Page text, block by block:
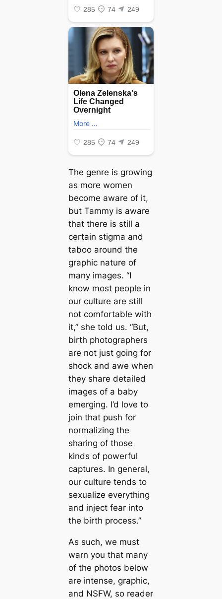
The genre is growing
as more women
become aware of it,
but Tammy is aware
that there is still a
certain stigma and
taboo around the
graphic nature of
many images. “I
know most people in
our culture are still
not comfortable with
it,” she told us. “But,
birth photographers
are not just going for
shock and awe when
they share detailed
images of a baby
emerging. I’d love to
join that push for
normalizing the
sharing of those
kinds of powerful
captures. In general,
our culture tends to
sexualize everything
and inject fear into
the birth process.”
As such, we must
warn you that many
of the photos below
are intense, graphic,
and NSFW, so reader